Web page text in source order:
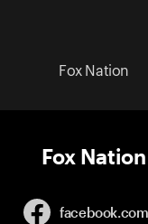
Fox Nation
Fox